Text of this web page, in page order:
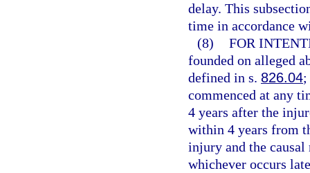
delay. This
time in accordance
(8) FOR
founded on alleged
defined in s. 826.04;
commenced at any
4 years after the
within 4 years from
injury and the causal
whichever occurs